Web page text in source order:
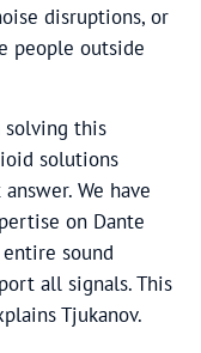
disruptions, or
people outside
solving this
solutions
We have
on Dante
entire sound
all signals. This
Tjukanov.